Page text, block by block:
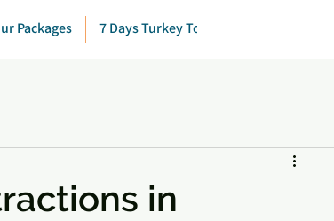
Packages 7 Days Turkey Tour Package
in